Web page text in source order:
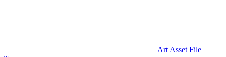
Art Asset File